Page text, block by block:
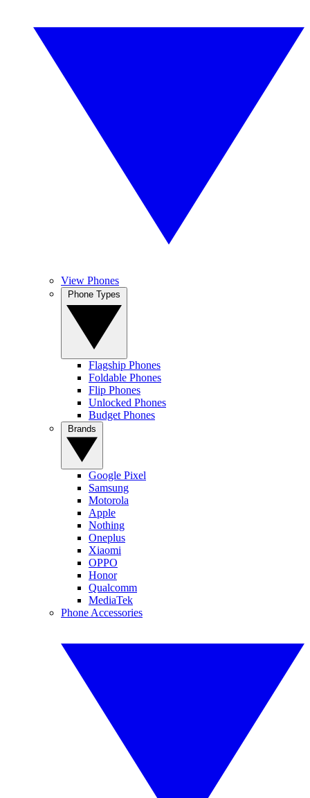
View Phones
Flagship Phones
Foldable Phones
Flip Phones
Unlocked Phones
Budget Phones
Google Pixel
Samsung
Motorola
Apple
Nothing
Oneplus
Xiaomi
OPPO
Honor
Qualcomm
MediaTek
Phone Accessories